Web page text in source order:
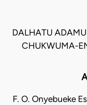
DALHATU
CHUKWUMA-
F. O. Onyebueke